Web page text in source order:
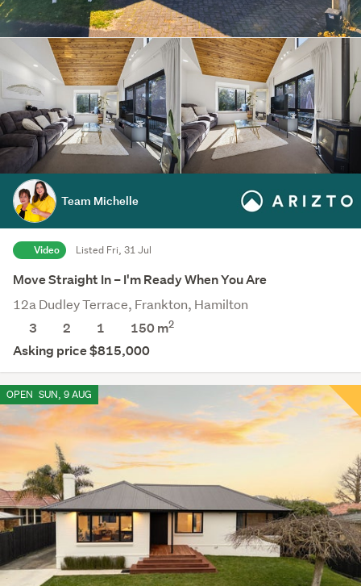
Team Michelle
Video Listed Fri, 31 Jul
Move Straight In – I'm Ready When You Are
12a Dudley Terrace, Frankton, Hamilton
3
2 1 150 m2
Asking price $815,000
OPEN SUN, 9 AUG